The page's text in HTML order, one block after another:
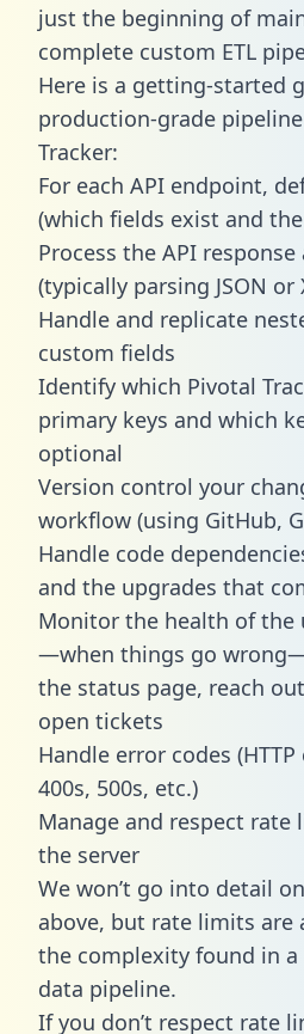
just the beginning of
complete custom ETL
Here is a getting-started
production-grade
Tracker:
For each API endpoint,
(which fields exist and
Process the API
(typically parsing JSON or
Handle and replicate
custom fields
Identify which Pivotal
primary keys and which
optional
Version control your
workflow (using GitHub,
Handle code
and the upgrades that
Monitor the health of the
—when things go
the status page, reach
open tickets
Handle error codes
400s, 500s, etc.)
Manage and respect
the server
We won’t go into detail
above, but rate limits are
the complexity found in
data pipeline.
If you don’t respect rate